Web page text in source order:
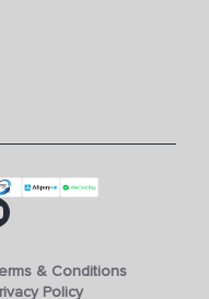
& Conditions
Policy